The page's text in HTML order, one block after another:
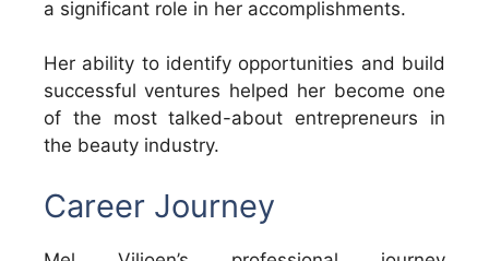
a significant role in her accomplishments.
Her ability to identify opportunities and build
successful ventures helped her become one
of the most talked-about entrepreneurs in
the beauty industry.
Career Journey